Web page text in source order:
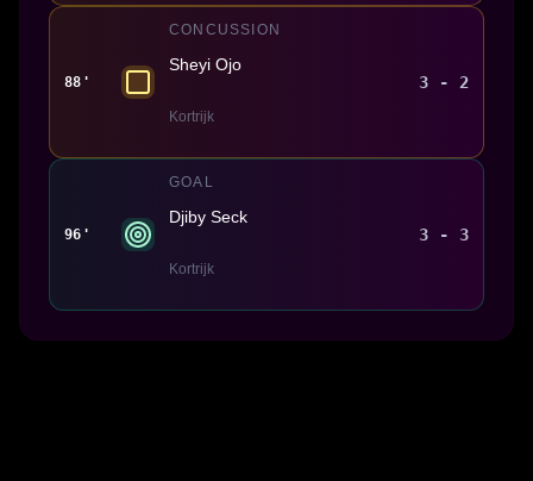
88'
CONCUSSION
Sheyi Ojo
Kortrijk
3 - 2
96'
GOAL
Djiby Seck
Kortrijk
3 - 3